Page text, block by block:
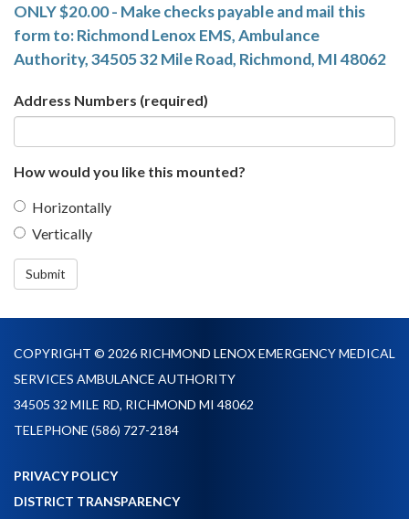
ONLY $20.00 - Make checks payable and mail this
form to: Richmond Lenox EMS, Ambulance
Authority, 34505 32 Mile Road, Richmond, MI 48062
Address Numbers (required)
How would you like this mounted?
Horizontally
Vertically
Submit
COPYRIGHT © 2026 RICHMOND LENOX EMERGENCY MEDICAL
SERVICES AMBULANCE AUTHORITY
34505 32 MILE RD, RICHMOND MI 48062
TELEPHONE (586) 727-2184
PRIVACY POLICY
DISTRICT TRANSPARENCY